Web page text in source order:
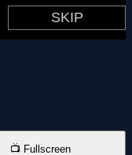
📺 Fullscreen